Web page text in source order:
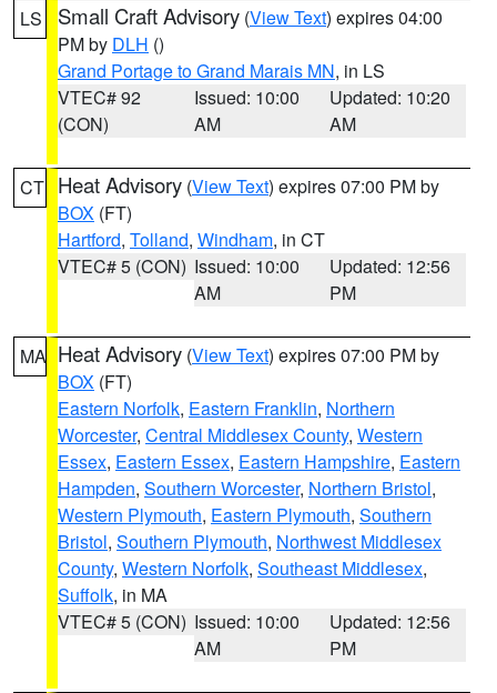
LS Small Craft Advisory (View Text) expires 04:00
PM by DLH ()
Grand Portage to Grand Marais MN, in LS
VTEC# 92
(CON)
Issued: 10:00
AM
Updated: 10:20
AM
CT Heat Advisory (View Text) expires 07:00 PM by
BOX (FT)
Hartford, Tolland, Windham, in CT
VTEC# 5 (CON) Issued: 10:00
AM
Updated: 12:56
PM
MA Heat Advisory (View Text) expires 07:00 PM by
BOX (FT)
Eastern Norfolk, Eastern Franklin, Northern
Worcester, Central Middlesex County, Western
Essex, Eastern Essex, Eastern Hampshire, Eastern
Hampden, Southern Worcester, Northern Bristol,
Western Plymouth, Eastern Plymouth, Southern
Bristol, Southern Plymouth, Northwest Middlesex
County, Western Norfolk, Southeast Middlesex,
Suffolk, in MA
VTEC# 5 (CON) Issued: 10:00
AM
Updated: 12:56
PM